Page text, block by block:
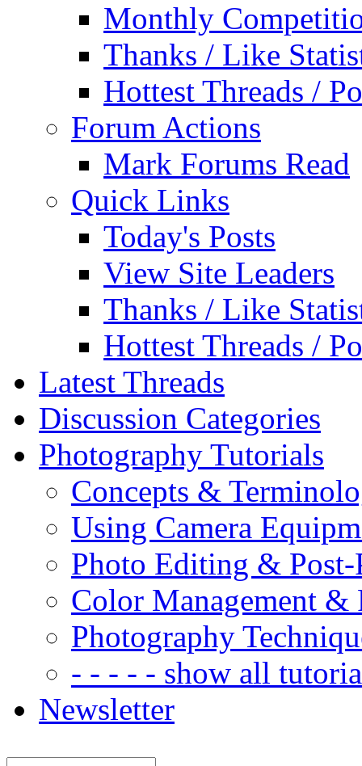
Monthly
Thanks / Like
Hottest Threads /
Forum Actions
Mark Forums Read
Quick Links
Today's Posts
View Site Leaders
Thanks / Like
Hottest Threads /
Latest Threads
Discussion Categories
Photography Tutorials
Concepts &
Using Camera
Photo Editing & Post-
Color Management &
Photography
- - - - - show all
Newsletter